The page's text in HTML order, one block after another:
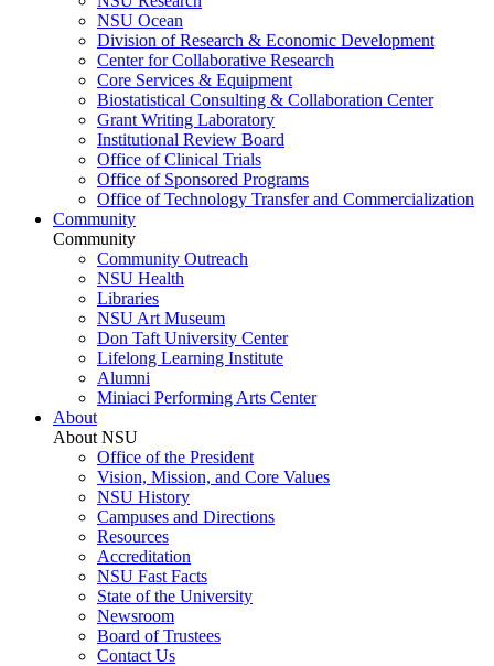
NSU Ocean
Division of Research & Economic Development
Center for Collaborative Research
Core Services & Equipment
Biostatistical Consulting & Collaboration Center
Grant Writing Laboratory
Institutional Review Board
Office of Clinical Trials
Office of Sponsored Programs
Office of Technology Transfer and Commercialization
Community
Community
Community Outreach
NSU Health
Libraries
NSU Art Museum
Don Taft University Center
Lifelong Learning Institute
Alumni
Miniaci Performing Arts Center
About
About NSU
Office of the President
Vision, Mission, and Core Values
NSU History
Campuses and Directions
Resources
Accreditation
NSU Fast Facts
State of the University
Newsroom
Board of Trustees
Contact Us